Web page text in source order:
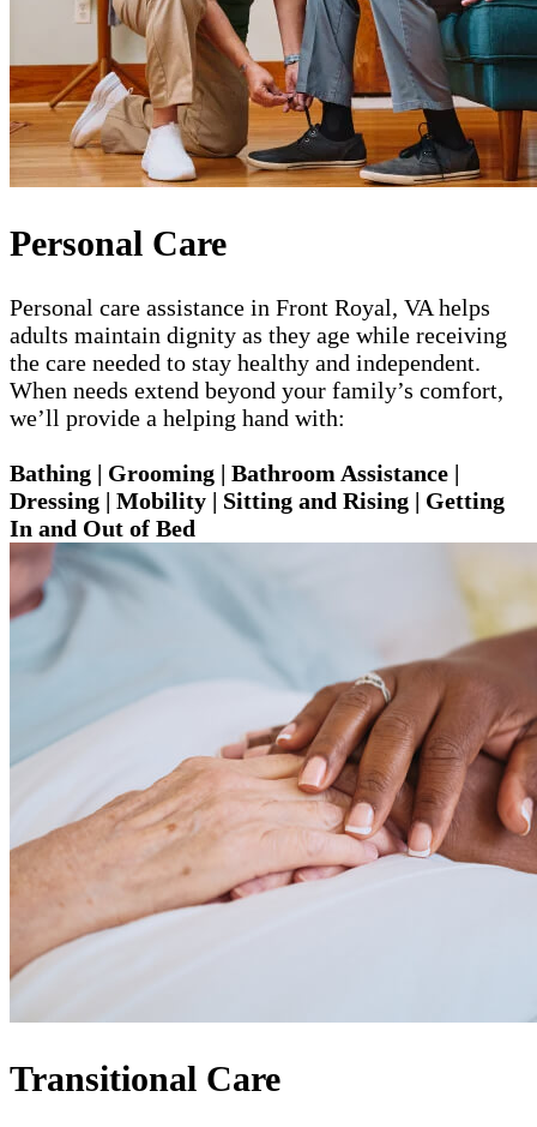
Personal Care
Personal care assistance in Front Royal, VA helps
adults maintain dignity as they age while receiving
the care needed to stay healthy and independent.
When needs extend beyond your family’s comfort,
we’ll provide a helping hand with:
Bathing | Grooming | Bathroom Assistance |
Dressing | Mobility | Sitting and Rising | Getting
In and Out of Bed
Transitional Care